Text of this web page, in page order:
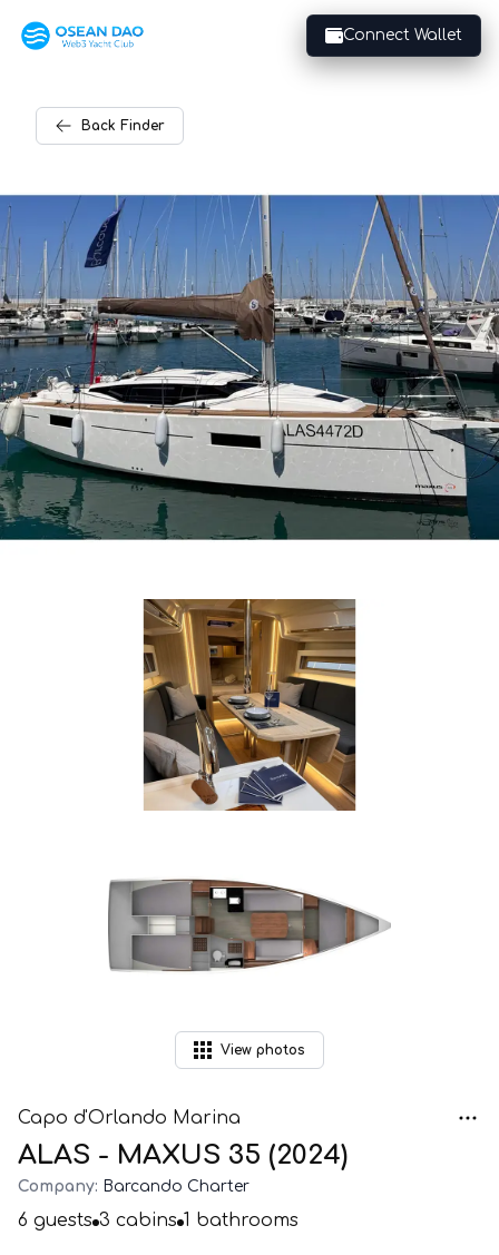
Connect Wallet
Back Finder
View photos
Capo d'Orlando Marina
ALAS - MAXUS 35 (2024)
Company: Barcando Charter
6 guests 3 cabins 1 bathrooms